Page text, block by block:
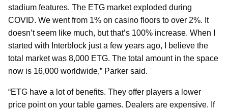
stadium features. The ETG market exploded during
COVID. We went from 1% on casino floors to over 2%. It
doesn’t seem like much, but that’s 100% increase. When I
started with Interblock just a few years ago, I believe the
total market was 8,000 ETG. The total amount in the space
now is 16,000 worldwide,” Parker said.
“ETG have a lot of benefits. They offer players a lower
price point on your table games. Dealers are expensive. If